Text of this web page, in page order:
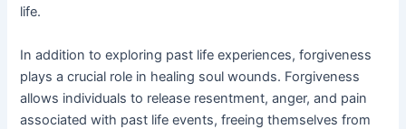
life.
In addition to exploring past life experiences, forgiveness
plays a crucial role in healing soul wounds. Forgiveness
allows individuals to release resentment, anger, and pain
associated with past life events, freeing themselves from